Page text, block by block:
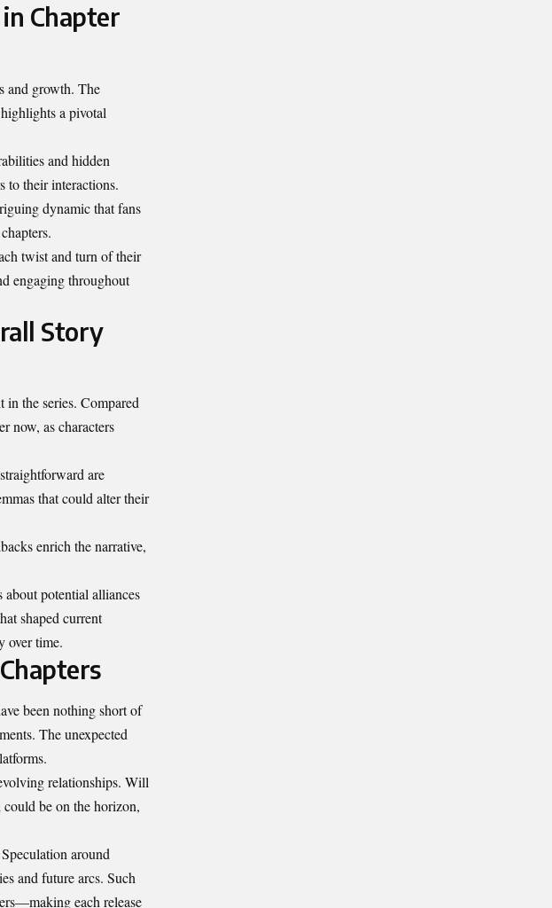
Chapter
and growth. The
a pivotal
and hidden
to their interactions.
dynamic that fans
twist and turn of their
engaging throughout
Story
the series. Compared
now, as characters
are
that could alter their
enrich the narrative,
potential alliances
shaped current
over time.
been nothing short of
The unexpected
relationships. Will
be on the horizon,
around
and future arcs. Such
each release